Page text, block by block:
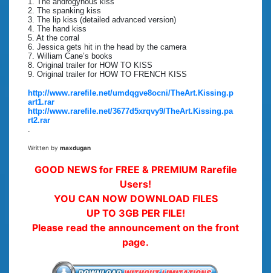
2. The spanking kiss
3. The lip kiss (detailed advanced version)
4. The hand kiss
5. At the corral
6. Jessica gets hit in the head by the camera
7. William Cane’s books
8. Original trailer for HOW TO KISS
9. Original trailer for HOW TO FRENCH KISS
http://www.rarefile.net/umdqgve8ocni/TheArt.Kissing.p
art1.rar
http://www.rarefile.net/3677d5xrqvy9/TheArt.Kissing.pa
rt2.rar
.
Written by maxdugan
GOOD NEWS for FREE & PREMIUM Rarefile
Users!
YOU CAN NOW DOWNLOAD FILES
UP TO 3GB PER FILE!
Please read the announcement on the front
page.